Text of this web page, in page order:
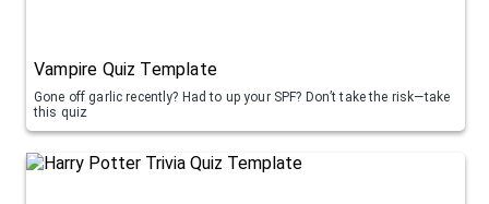
Vampire Quiz Template
Gone off garlic recently? Had to up your SPF? Don’t take the risk—take
this quiz